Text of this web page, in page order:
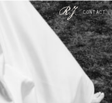
CONTACT